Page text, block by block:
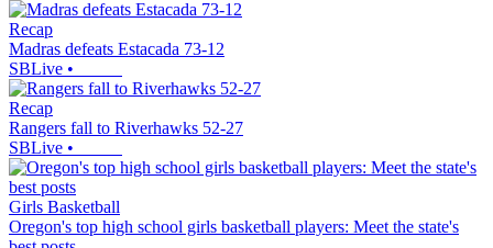
Recap
Madras defeats Estacada 73-12
SBLive •
Recap
Rangers fall to Riverhawks 52-27
SBLive •
Girls Basketball
Oregon's top high school girls basketball players: Meet the state's